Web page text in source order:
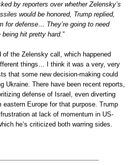
by reporters over whether Zelensky’s
would be honored, Trump replied,
for defense… They’re going to need
hit pretty hard.”
of the Zelensky call, which happened
things… I think it was a very, very
that some new decision-making could
Ukraine. There have been recent reports,
defense of Israel, even diverting
eastern Europe for that purpose. Trump
at lack of momentum in US-
he’s criticized both warring sides.